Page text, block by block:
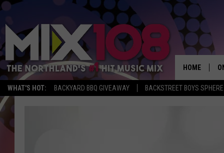
WHAT'S HOT: BACKYARD BBQ GIVEAWAY BACKSTREET BOYS
HOME